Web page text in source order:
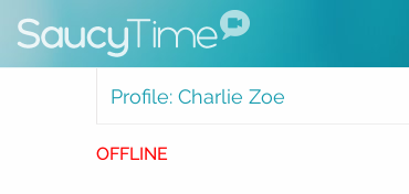
Profile: Charlie Zoe
OFFLINE